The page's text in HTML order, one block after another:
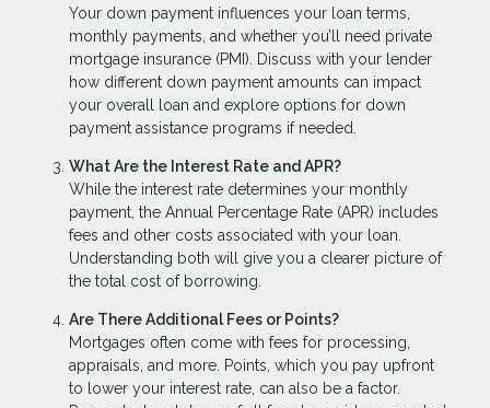
Your down payment influences your loan terms,
monthly payments, and whether you’ll need private
mortgage insurance (PMI). Discuss with your lender
how different down payment amounts can impact
your overall loan and explore options for down
payment assistance programs if needed.
What Are the Interest Rate and APR?
While the interest rate determines your monthly
payment, the Annual Percentage Rate (APR) includes
fees and other costs associated with your loan.
Understanding both will give you a clearer picture of
the total cost of borrowing.
Are There Additional Fees or Points?
Mortgages often come with fees for processing,
appraisals, and more. Points, which you pay upfront
to lower your interest rate, can also be a factor.